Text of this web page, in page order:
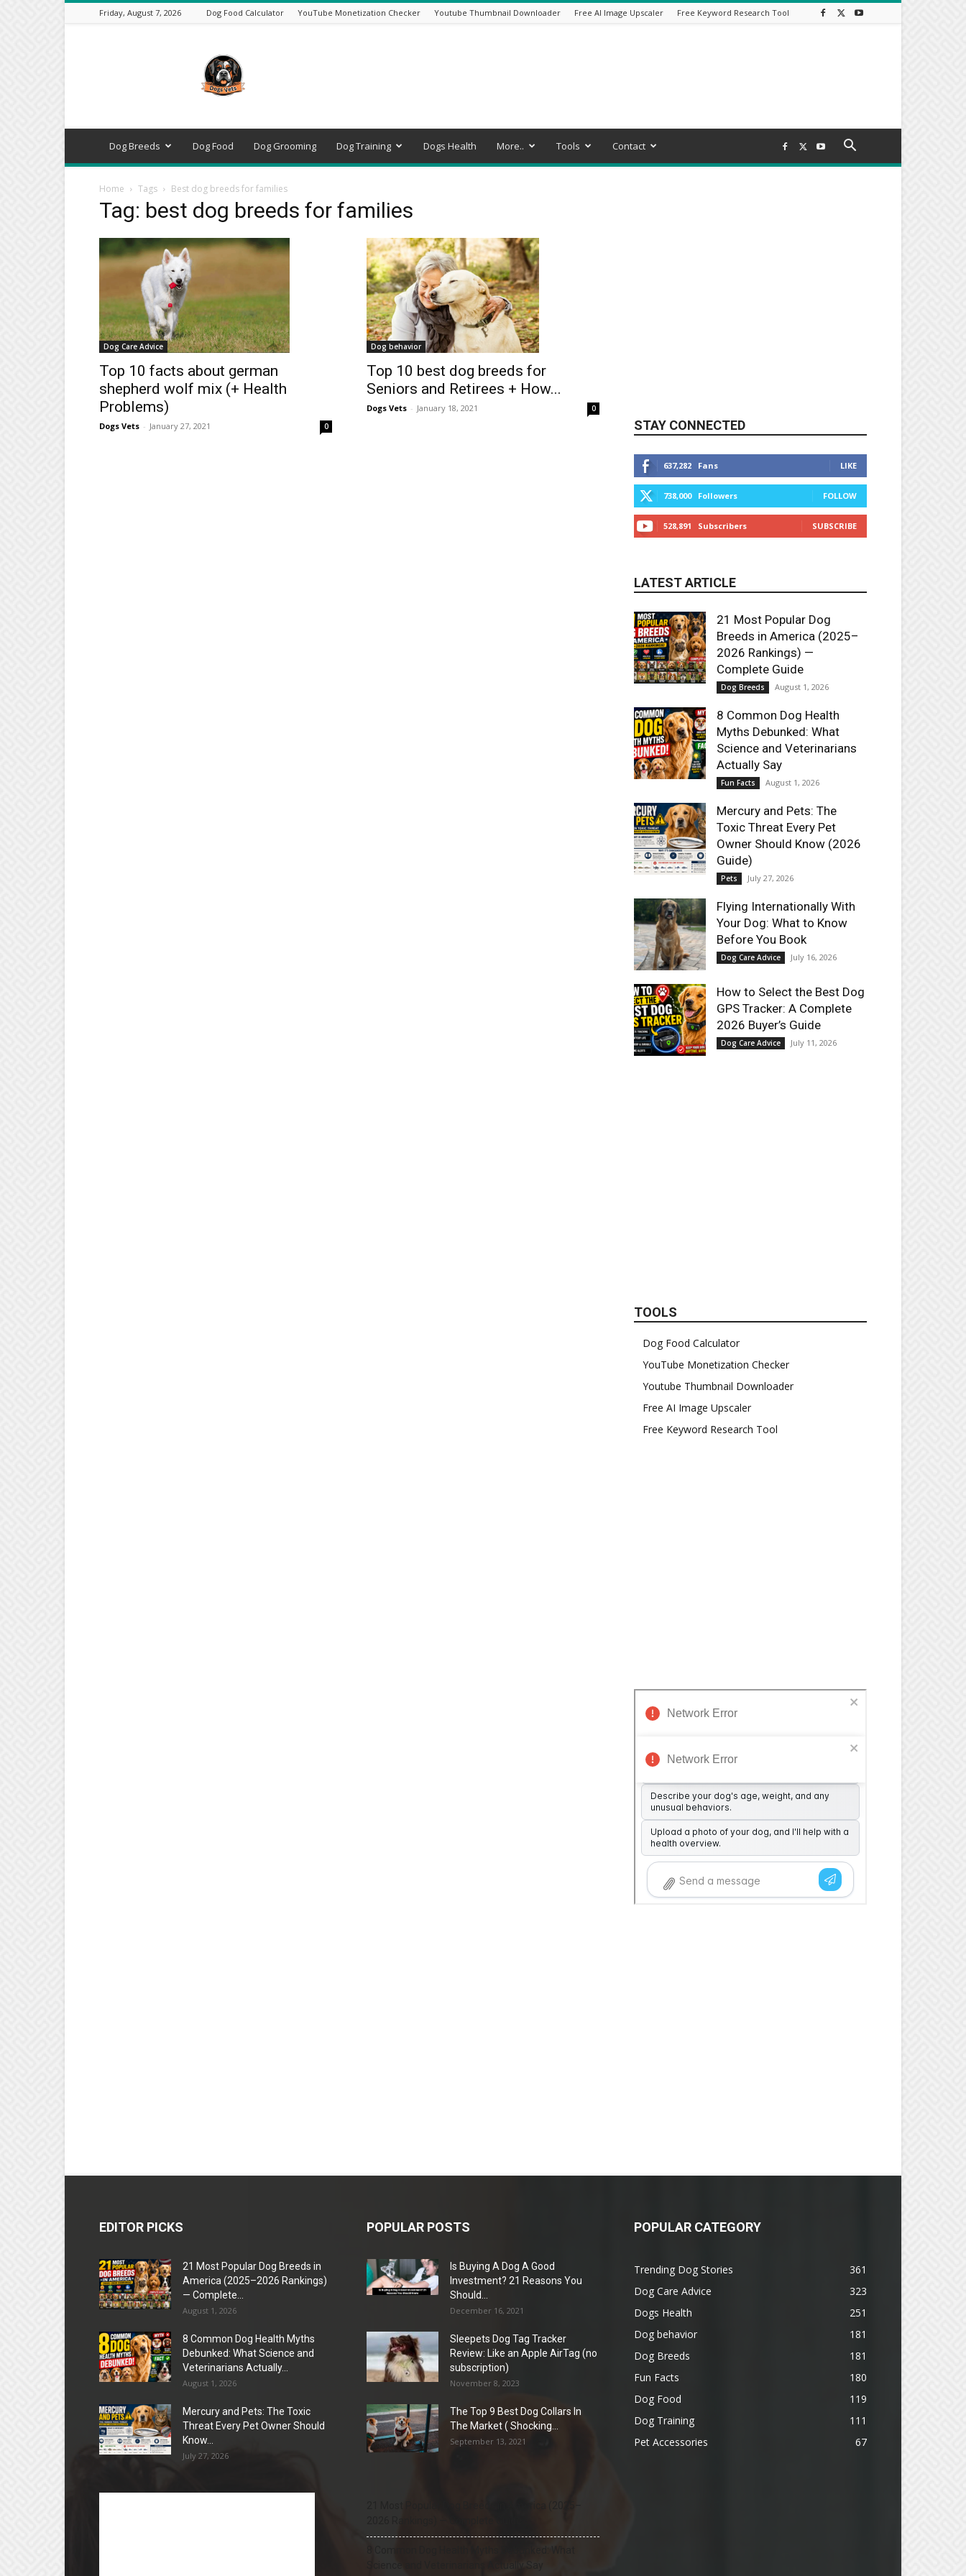
Friday, August 7, 2026 Dog Food Calculator YouTube Monetization Checker Youtube Thumbnail Downloader Free AI Image Upscaler Free Keyword Research Tool
–
Expert
Dog
Breeds,
Training
Tools
Dog Breeds Dog Food Dog Grooming Dog Training Dogs Health More.. Tools Contact
Home Tags Best dog breeds for families
Tag: best dog breeds for families
Dog Care Advice
Top 10 facts about german
shepherd wolf mix (+ Health
Problems)
Dogs Vets - January 27, 2021 0
Dog behavior
Top 10 best dog breeds for
Seniors and Retirees + How...
Dogs Vets - January 18, 2021 0
STAY CONNECTED
637,282 Fans LIKE
738,000 Followers FOLLOW
528,891 Subscribers SUBSCRIBE
LATEST ARTICLE
21 Most Popular Dog
Breeds in America (2025–
2026 Rankings) —
Complete Guide
Dog Breeds August 1, 2026
8 Common Dog Health
Myths Debunked: What
Science and Veterinarians
Actually Say
Fun Facts August 1, 2026
Mercury and Pets: The
Toxic Threat Every Pet
Owner Should Know (2026
Guide)
Pets July 27, 2026
Flying Internationally With
Your Dog: What to Know
Before You Book
Dog Care Advice July 16, 2026
How to Select the Best Dog
GPS Tracker: A Complete
2026 Buyer’s Guide
Dog Care Advice July 11, 2026
TOOLS
Dog Food Calculator
YouTube Monetization Checker
Youtube Thumbnail Downloader
Free AI Image Upscaler
Free Keyword Research Tool
EDITOR PICKS
21 Most Popular Dog Breeds in
America (2025–2026 Rankings)
— Complete...
August 1, 2026
8 Common Dog Health Myths
Debunked: What Science and
Veterinarians Actually...
August 1, 2026
Mercury and Pets: The Toxic
Threat Every Pet Owner Should
Know...
July 27, 2026
POPULAR POSTS
Is Buying A Dog A Good
Investment? 21 Reasons You
Should...
December 16, 2021
Sleepets Dog Tag Tracker
Review: Like an Apple AirTag (no
subscription)
November 8, 2023
The Top 9 Best Dog Collars In
The Market ( Shocking...
September 13, 2021
POPULAR CATEGORY
Trending Dog Stories
361
Dog Care Advice
323
Dogs Health
251
Dog behavior
181
Dog Breeds
181
Fun Facts
180
Dog Food
119
Dog Training
111
Pet Accessories
67